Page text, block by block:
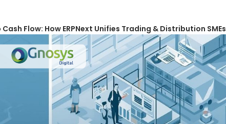
Flow: How ERPNext Unifies Trading & Distribution SMEs